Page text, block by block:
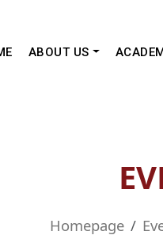
ABOUT US
Homepage